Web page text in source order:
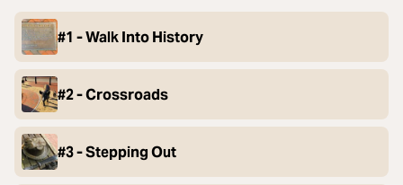
#1 - Walk Into History
#2 - Crossroads
#3 - Stepping Out